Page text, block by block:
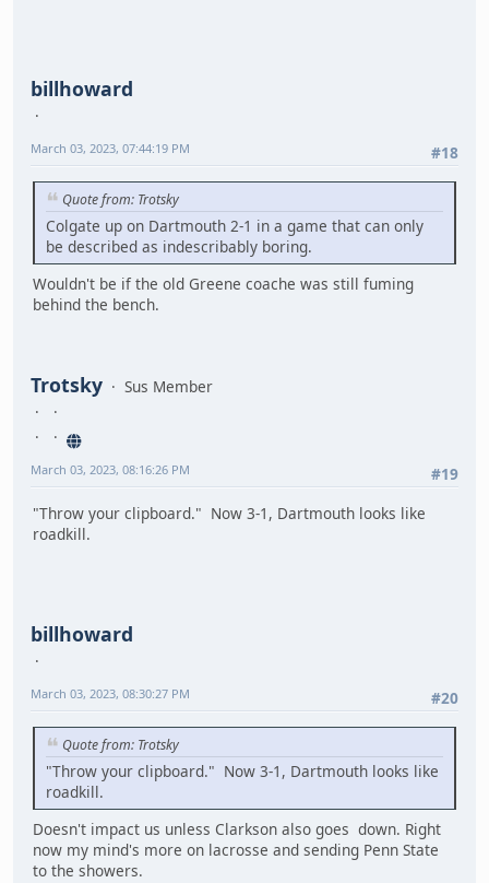
billhoward
#18
March 03, 2023, 07:44:19 PM
Quote from: Trotsky
Colgate up on Dartmouth 2-1 in a game that can only
be described as indescribably boring.
Wouldn't be if the old Greene coache was still fuming
behind the bench.
Trotsky Sus Member
#19
March 03, 2023, 08:16:26 PM
"Throw your clipboard." Now 3-1, Dartmouth looks like
roadkill.
billhoward
#20
March 03, 2023, 08:30:27 PM
Quote from: Trotsky
"Throw your clipboard." Now 3-1, Dartmouth looks like
roadkill.
Doesn't impact us unless Clarkson also goes down. Right
now my mind's more on lacrosse and sending Penn State
to the showers.